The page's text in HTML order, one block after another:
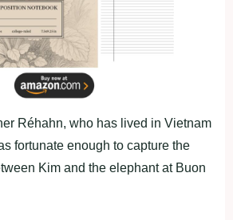
Réhahn, who has lived in Vietnam
fortunate enough to capture the
Kim and the elephant at Buon